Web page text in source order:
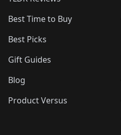
Best Time to Buy
Best Picks
Gift Guides
Blog
Product Versus